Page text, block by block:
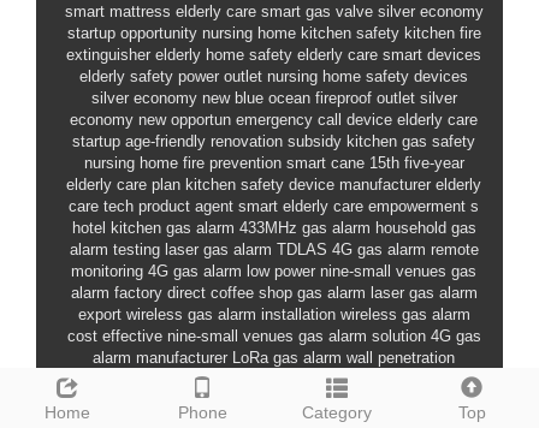
smart mattress elderly care smart gas valve silver economy
startup opportunity nursing home kitchen safety kitchen fire
extinguisher elderly home safety elderly care smart devices
elderly safety power outlet nursing home safety devices
silver economy new blue ocean fireproof outlet silver
economy new opportun emergency call device elderly care
startup age-friendly renovation subsidy kitchen gas safety
nursing home fire prevention smart cane 15th five-year
elderly care plan kitchen safety device manufacturer elderly
care tech product agent smart elderly care empowerment s
hotel kitchen gas alarm 433MHz gas alarm household gas
alarm testing laser gas alarm TDLAS 4G gas alarm remote
monitoring 4G gas alarm low power nine-small venues gas
alarm factory direct coffee shop gas alarm laser gas alarm
export wireless gas alarm installation wireless gas alarm
cost effective nine-small venues gas alarm solution 4G gas
alarm manufacturer LoRa gas alarm wall penetration
household gas alarm how to choose industrial gas alarm
manufacturer ranking
school canteen restaurant gas alarm
factory direct
industrial gas leak alarm nine-small venues
Home Phone Category Top